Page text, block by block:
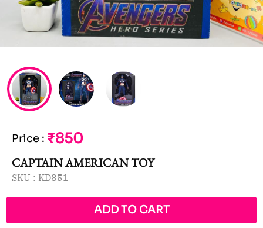
Price : ₹850
CAPTAIN AMERICAN TOY
SKU : KD851
ADD TO CART